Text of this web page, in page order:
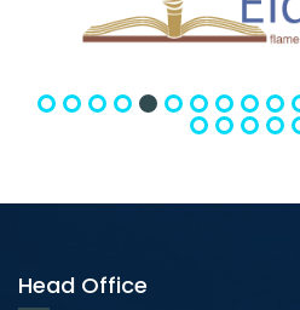
Head Office